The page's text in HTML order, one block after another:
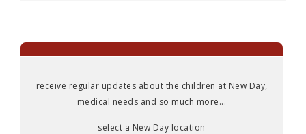
receive regular updates about the children at New Day,
medical needs and so much more...
select a New Day location